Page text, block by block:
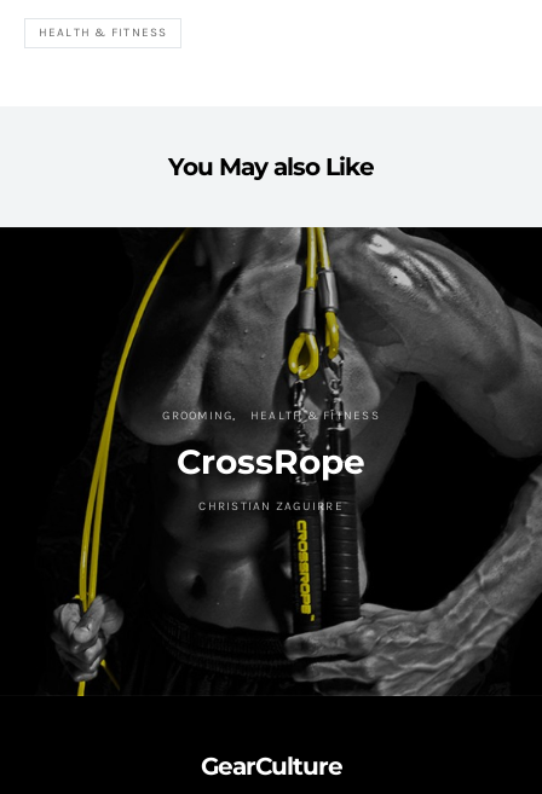
HEALTH & FITNESS
You May also Like
GROOMING HEALTH & FITNESS
CrossRope
CHRISTIAN ZAGUIRRE
GearCulture